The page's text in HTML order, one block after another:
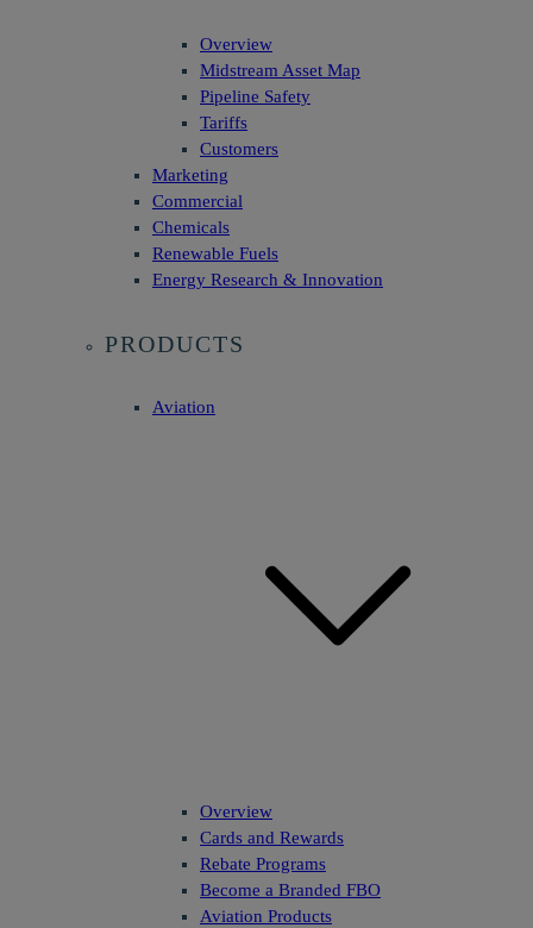
Overview
Midstream Asset Map
Pipeline Safety
Tariffs
Customers
Marketing
Commercial
Chemicals
Renewable Fuels
Energy Research & Innovation
PRODUCTS
Aviation
Overview
Cards and Rewards
Rebate Programs
Become a Branded FBO
Aviation Products